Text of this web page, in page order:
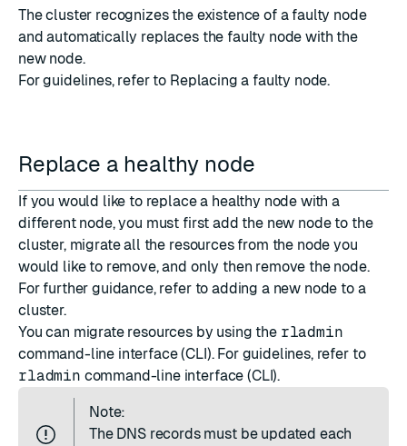
The cluster recognizes the existence of a faulty node
and automatically replaces the faulty node with the
new node.
For guidelines, refer to Replacing a faulty node.
Replace a healthy node
If you would like to replace a healthy node with a
different node, you must first add the new node to the
cluster, migrate all the resources from the node you
would like to remove, and only then remove the node.
For further guidance, refer toadding a new node to a
cluster.
You can migrate resources by using the rladmin
command-line interface (CLI). For guidelines, refer to
rladmin command-line interface (CLI).
Note:
The DNS recordsmust be updated each